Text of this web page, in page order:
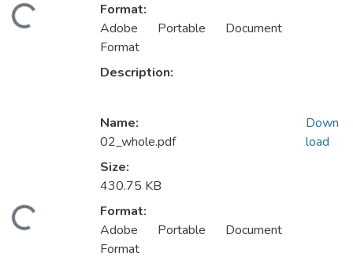
Loading...
Format:
Adobe Portable Document
Format
Description:
Loading...
Name:
02_whole.pdf
Size:
430.75 KB
Format:
Adobe Portable Document
Format
Down
load